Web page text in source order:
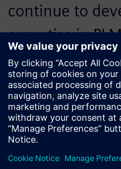
continue to
expertise in
and share its
experience
customers.
Zhou Qin, Business Director,,